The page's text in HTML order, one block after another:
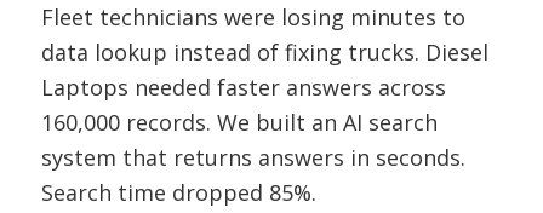
Fleet technicians were losing minutes to
data lookup instead of fixing trucks. Diesel
Laptops needed faster answers across
160,000 records. We built an AI search
system that returns answers in seconds.
Search time dropped 85%.